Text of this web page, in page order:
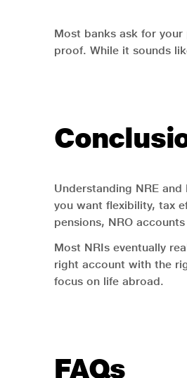
Most banks ask for
proof. While it sounds
Understanding NRE
you want flexibility, tax
pensions, NRO
Most NRIs eventually
right account with the
focus on life abroad.
FAQs